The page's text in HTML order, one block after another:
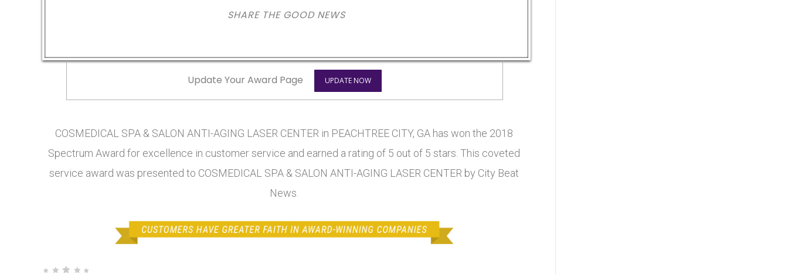
SHARE THE GOOD NEWS
Update Your Award Page UPDATE NOW
COSMEDICAL SPA & SALON ANTI-AGING LASER CENTER in PEACHTREE CITY, GA has won the 2018
Spectrum Award for excellence in customer service and earned a rating of 5 out of 5 stars. This coveted
service award was presented to COSMEDICAL SPA & SALON ANTI-AGING LASER CENTER by City Beat
News.